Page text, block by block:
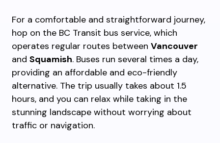
For a comfortable and straightforward journey,
hop on the BC Transit bus service, which
operates regular routes between Vancouver
and Squamish. Buses run several times a day,
providing an affordable and eco-friendly
alternative. The trip usually takes about 1.5
hours, and you can relax while taking in the
stunning landscape without worrying about
traffic or navigation.